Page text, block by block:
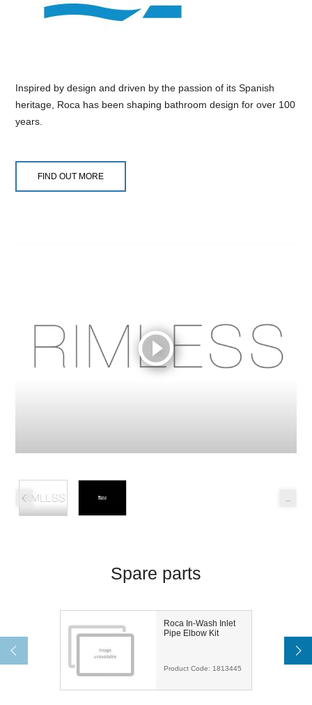
Inspired by design and driven by the passion of its Spanish
heritage, Roca has been shaping bathroom design for over 100
years.
FIND OUT MORE
Spare parts
Roca In-Wash Inlet
Pipe Elbow Kit
Product Code: 1813445